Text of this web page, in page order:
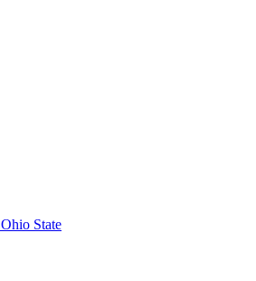
Ohio State